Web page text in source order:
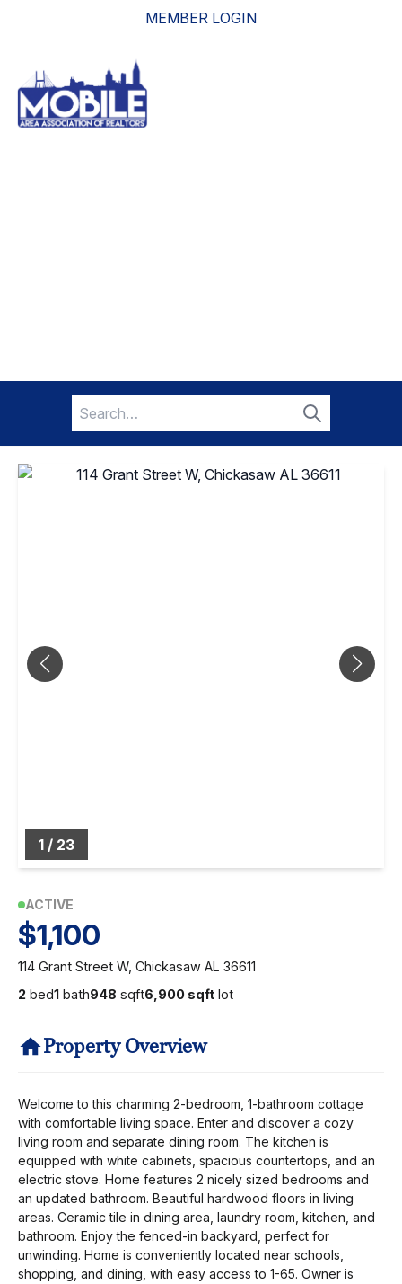
MEMBER LOGIN
Search
for:
Search
1 / 23
ACTIVE
$1,100
114 Grant Street W, Chickasaw AL 36611
2 bed1 bath948 sqft6,900 sqft lot
Property Overview
Welcome to this charming 2-bedroom, 1-bathroom cottage
with comfortable living space. Enter and discover a cozy
living room and separate dining room. The kitchen is
equipped with white cabinets, spacious countertops, and an
electric stove. Home features 2 nicely sized bedrooms and
an updated bathroom. Beautiful hardwood floors in living
areas. Ceramic tile in dining area, laundry room, kitchen, and
bathroom. Enjoy the fenced-in backyard, perfect for
unwinding. Home is conveniently located near schools,
shopping, and dining, with easy access to 1-65. Owner is